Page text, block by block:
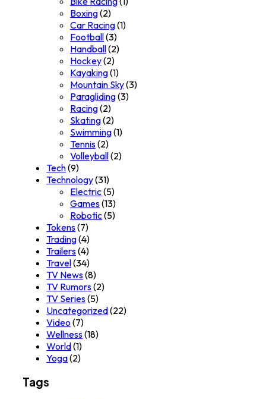
Boxing(2)
Car Racing(1)
Football(3)
Handball(2)
Hockey(2)
Kayaking(1)
Mountain Sky(3)
Paragliding(3)
Racing(2)
Skating(2)
Swimming(1)
Tennis(2)
Volleyball(2)
Tech(9)
Technology(31)
Electric(5)
Games(13)
Robotic(5)
Tokens(7)
Trading(4)
Trailers(4)
Travel(34)
TV News(8)
TV Rumors(2)
TV Series(5)
Uncategorized(22)
Video (7)
Wellness(18)
World(1)
Yoga(2)
Tags